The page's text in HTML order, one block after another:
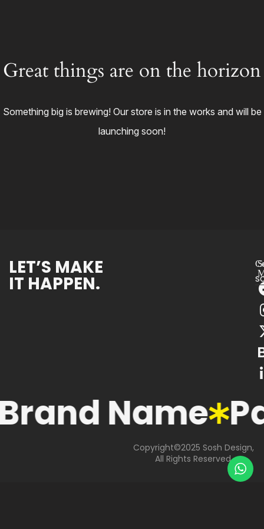
Great things are on the horizon
Something big is brewing! Our store is in the works and will be
launching soon!
LET’S MAKE
IT HAPPEN.
Name
Copyright©2025 Sosh Design,
All Rights Reserved.